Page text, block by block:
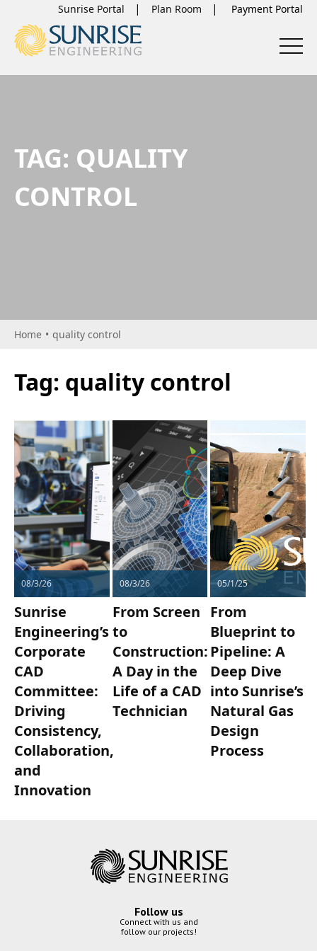
Sunrise Portal Plan Room
TAG: QUALITY
CONTROL
Home • quality control
Tag: quality control
08/3/26
Sunrise
Engineering’s
Corporate
CAD
Committee:
Driving
Consistency,
Collaboration,
and
Innovation
08/3/26
From Screen
to
Construction:
A Day in the
Life of a CAD
Technician
05/1/25
From
Blueprint to
Pipeline: A
Deep Dive
into Sunrise’s
Natural Gas
Design
Process
Follow us
Connect with us and
follow our projects!